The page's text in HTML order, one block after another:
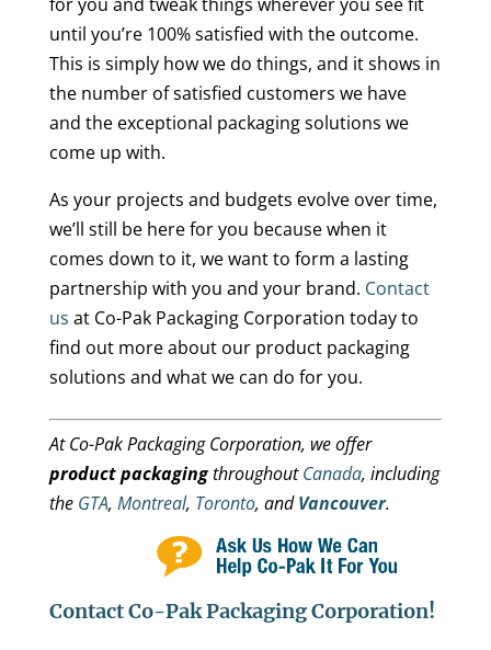
until you’re 100% satisfied with the outcome.
This is simply how we do things, and it shows in
the number of satisfied customers we have
and the exceptional packaging solutions we
come up with.
As your projects and budgets evolve over time,
we’ll still be here for you because when it
comes down to it, we want to form a lasting
partnership with you and your brand. Contact
us at Co-Pak Packaging Corporation today to
find out more about our product packaging
solutions and what we can do for you.
At Co-Pak Packaging Corporation, we offer
product packagingthroughoutCanada, including
the GTA, Montreal, Toronto, andVancouver.
Contact Co-Pak Packaging Corporation!